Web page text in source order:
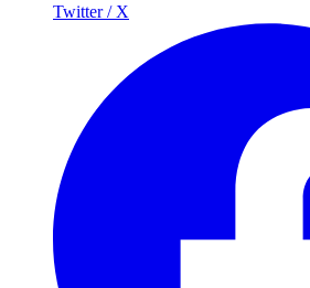
Twitter / X